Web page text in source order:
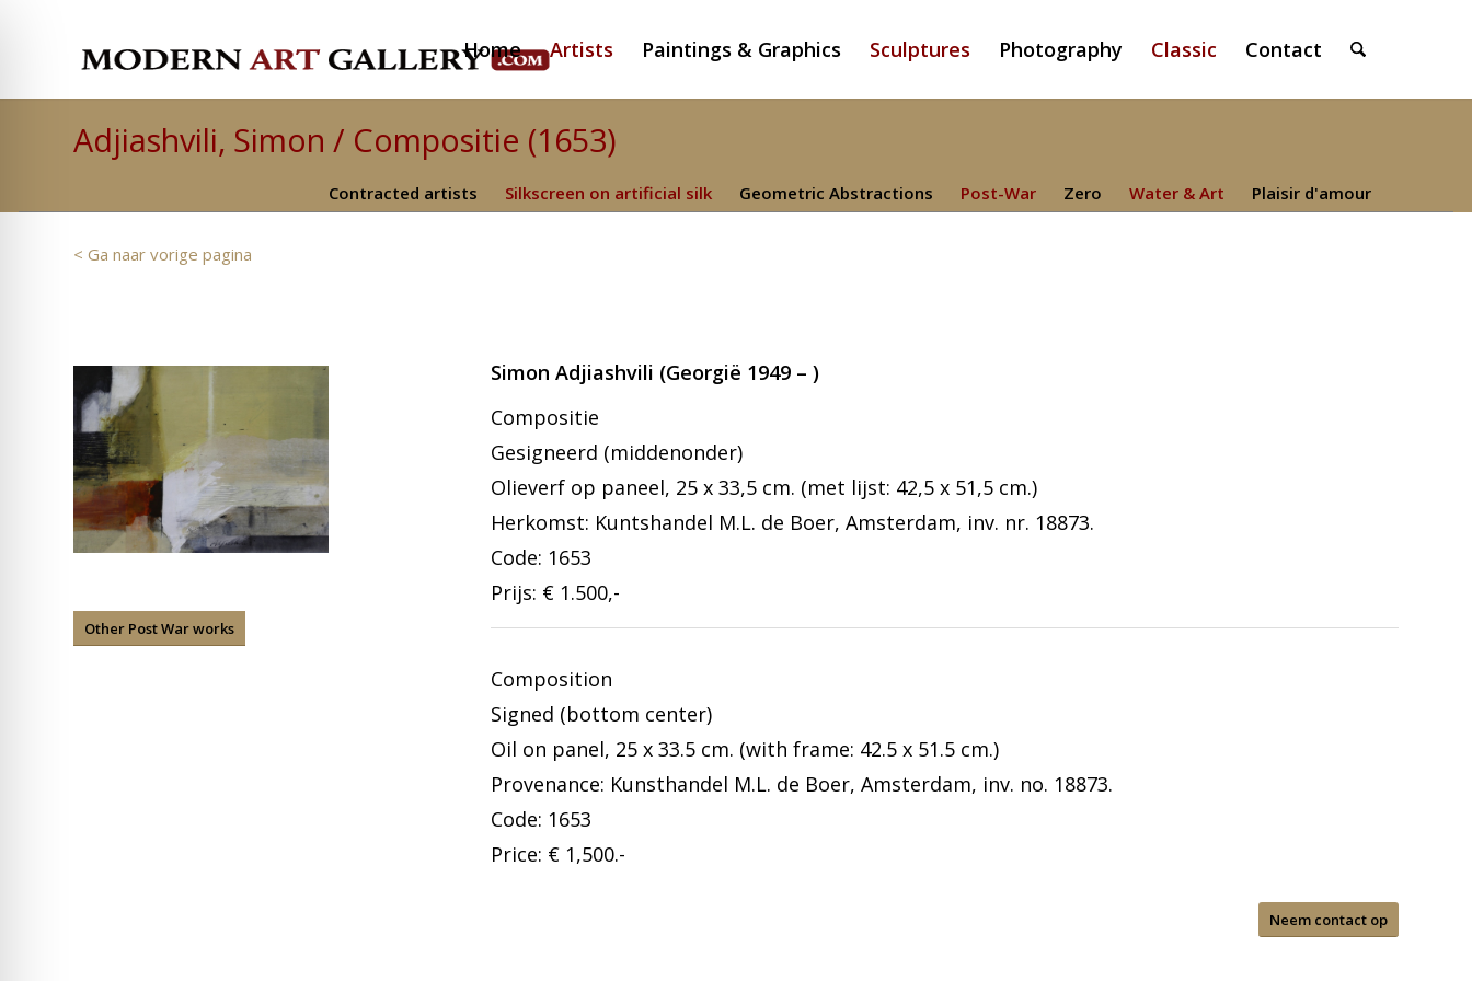
Home Artists Paintings & Graphics Sculptures Photography Classic Contact
Adjiashvili, Simon / Compositie (1653)
Contracted artists Silkscreen on artificial silk Geometric Abstractions Post-War Zero Water & Art Plaisir d'amour
< Ga naar vorige pagina
Other Post War works
Simon Adjiashvili (Georgië 1949 – )
Compositie
Gesigneerd (middenonder)
Olieverf op paneel, 25 x 33,5 cm. (met lijst: 42,5 x 51,5 cm.)
Herkomst: Kuntshandel M.L. de Boer, Amsterdam, inv. nr. 18873.
Code: 1653
Prijs: € 1.500,-
Composition
Signed (bottom center)
Oil on panel, 25 x 33.5 cm. (with frame: 42.5 x 51.5 cm.)
Provenance: Kunsthandel M.L. de Boer, Amsterdam, inv. no. 18873.
Code: 1653
Price: € 1,500.-
Neem contact op